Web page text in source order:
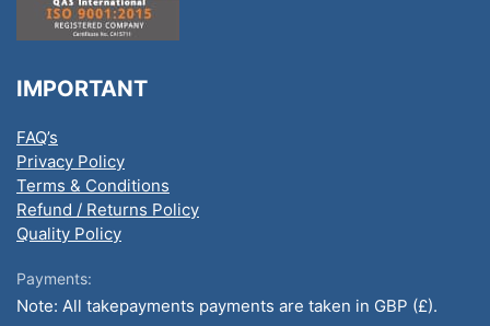
IMPORTANT
FAQ’s
Privacy Policy
Terms & Conditions
Refund / Returns Policy
Quality Policy
Payments:
Note: All takepayments payments are taken in GBP (£).